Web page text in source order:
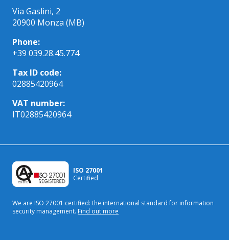
Via Gaslini, 2
20900 Monza (MB)
Phone:
+39 039.28.45.774
Tax ID code:
02885420964
VAT number:
IT02885420964
ISO 27001
Certified
We are ISO 27001 certified: the international standardfor information
security management. Find out more